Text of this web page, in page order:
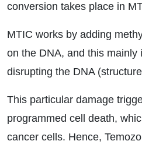
conversion takes place in
MTIC works by adding
on the DNA, and this mainly
disrupting the DNA
This particular damage
programmed cell death,
cancer cells. Hence,